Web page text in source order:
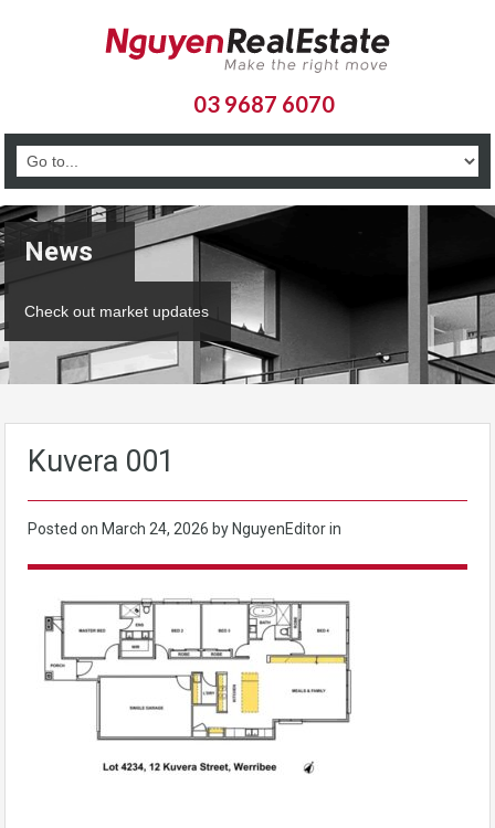
03 9687 6070
News
Check out market updates
Kuvera 001
Posted on March 24, 2026 by NguyenEditor in